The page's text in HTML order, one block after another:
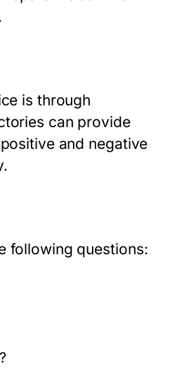
is through
can provide
and negative
following questions: